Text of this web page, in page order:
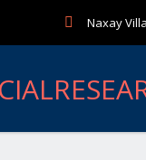
Naxay